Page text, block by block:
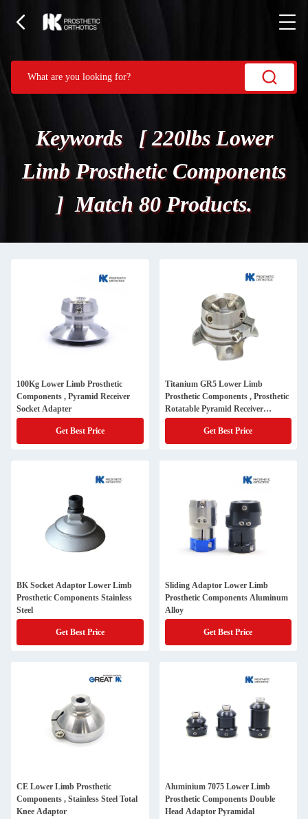
Keywords [ 220lbs Lower
Limb Prosthetic Components
] Match 80 Products.
100Kg Lower Limb Prosthetic
Components , Pyramid Receiver
Socket Adapter
Get Best Price
Titanium GR5 Lower Limb
Prosthetic Components , Prosthetic
Rotatable Pyramid Receiver
Adapter
Get Best Price
BK Socket Adaptor Lower Limb
Prosthetic Components Stainless
Steel
Get Best Price
Sliding Adaptor Lower Limb
Prosthetic Components Aluminum
Alloy
Get Best Price
CE Lower Limb Prosthetic
Components , Stainless Steel Total
Knee Adaptor
Aluminium 7075 Lower Limb
Prosthetic Components Double
Head Adaptor Pyramidal